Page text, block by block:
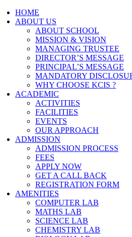
HOME
ABOUT US
ABOUT SCHOOL
MISSION & VISION
MANAGING TRUSTEE
DIRECTOR’S MESSAGE
PRINCIPAL’S MESSAGE
MANDATORY
WHY CHOOSE KCIS ?
ACADEMIC
ACTIVITIES
FACILITIES
EVENTS
OUR APPROACH
ADMISSION
ADMISSION PROCESS
FEES
APPLY NOW
GET A CALL BACK
REGISTRATION FORM
AMENITIES
COMPUTER LAB
MATHS LAB
SCIENCE LAB
CHEMISTRY LAB